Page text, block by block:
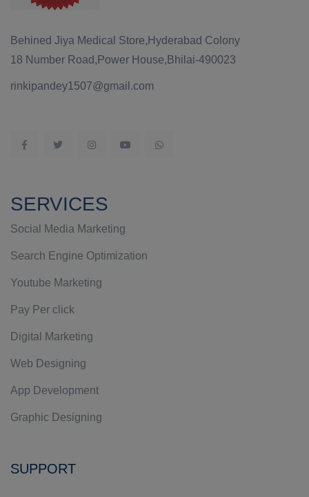
Behined Jiya Medical Store,Hyderabad Colony
18 Number Road,Power House,Bhilai-490023
rinkipandey1507@gmail.com
SERVICES
Social Media Marketing
Search Engine Optimization
Youtube Marketing
Pay Per click
Digital Marketing
Web Designing
App Development
Graphic Designing
SUPPORT